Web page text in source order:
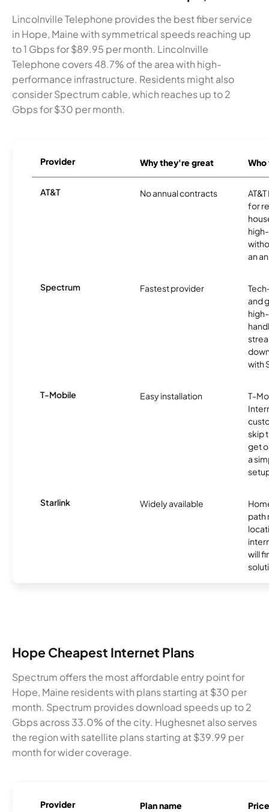
Lincolnville Telephone provides the best fiber service
in Hope, Maine with symmetrical speeds reaching up
to 1 Gbps for $89.95 per month. Lincolnville
Telephone covers 48.7% of the area with high-
performance infrastructure. Residents might also
consider Spectrum cable, which reaches up to 2
Gbps for $30 per month.
Provider Why they're great
AT&T No annual contracts
for
an
Spectrum Fastest provider
and
with
T-Mobile Easy installation
T-
skip
get
a
Starlink Widely available
path
will
Hope Cheapest Internet Plans
Spectrum offers the most affordable entry point for
Hope, Maine residents with plans starting at $30 per
month. Spectrum provides download speeds up to 2
Gbps across 33.0% of the city. Hughesnet also serves
the region with satellite plans starting at $39.99 per
month for wider coverage.
Provider Plan name Price